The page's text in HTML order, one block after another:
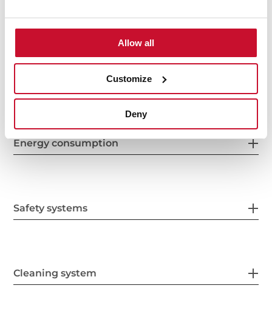
Allow all
Customize
Deny
Electric connection
Energy consumption
Safety systems
Cleaning system